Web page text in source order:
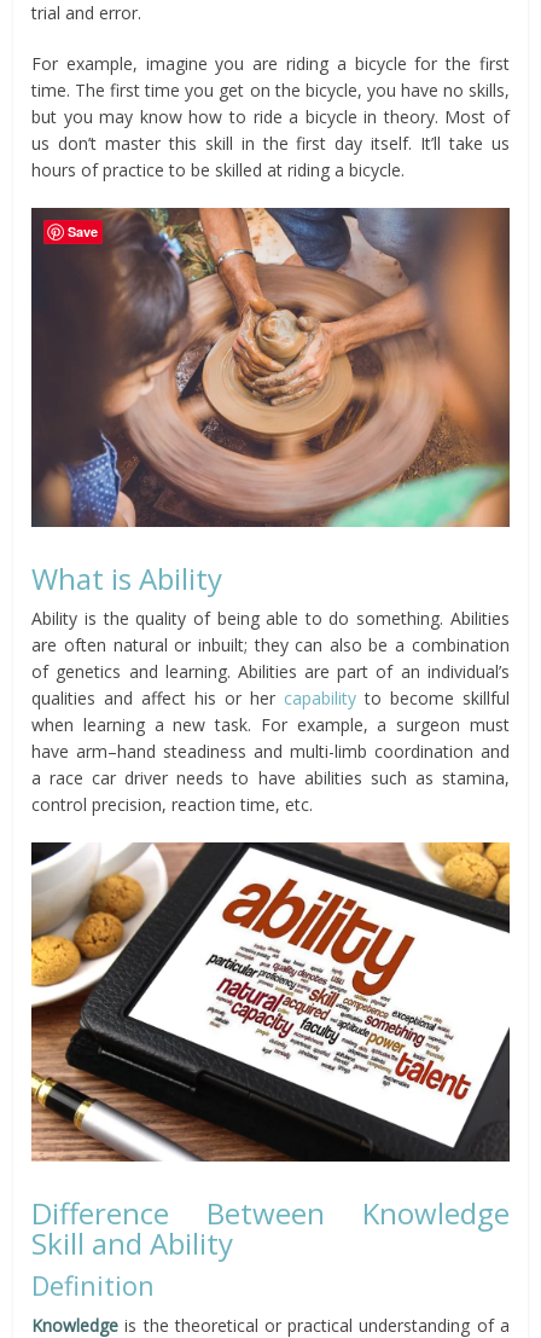
trial and error.
For example, imagine you are riding a bicycle for the first
time. The first time you get on the bicycle, you have no skills,
but you may know how to ride a bicycle in theory. Most of
us don’t master this skill in the first day itself. It’ll take us
hours of practice to be skilled at riding a bicycle.
What is Ability
Ability is the quality of being able to do something. Abilities
are often natural or inbuilt; they can also be a combination
of genetics and learning. Abilities are part of an individual’s
qualities and affect his or her capabilityto become skillful
when learning a new task. For example, a surgeon must
have arm–hand steadiness and multi-limb coordination and
a race car driver needs to have abilities such as stamina,
control precision, reaction time, etc.
Difference Between Knowledge
Skill and Ability
Definition
Knowledge is the theoretical or practical understanding of a
Save